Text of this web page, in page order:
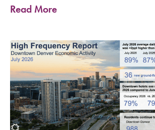
Read More